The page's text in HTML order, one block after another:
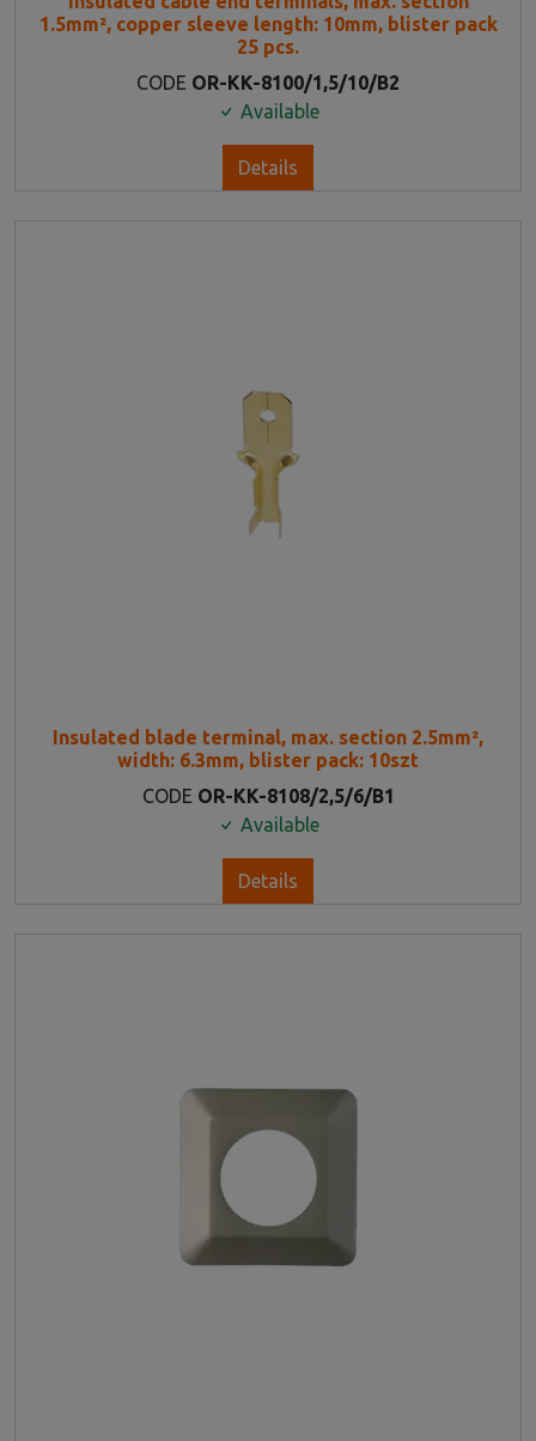
1.5mm², copper sleeve length: 10mm, blister pack
25 pcs.
CODE OR-KK-8100/1,5/10/B2
Available
Details
Insulated blade terminal, max. section 2.5mm²,
width: 6.3mm, blister pack: 10szt
CODE OR-KK-8108/2,5/6/B1
Available
Details